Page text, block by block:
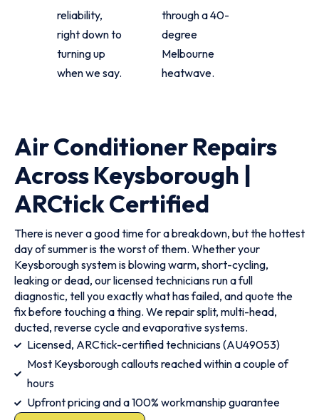
reliability,
right down to
turning up
when we say.
through a 40-
degree
Melbourne
heatwave.
Air Conditioner Repairs
Across Keysborough |
ARCtick Certified
There is never a good time for a breakdown, but the hottest
day of summer is the worst of them. Whether your
Keysborough system is blowing warm, short-cycling,
leaking or dead, our licensed technicians run a full
diagnostic, tell you exactly what has failed, and quote the
fix before touching a thing. We repair split, multi-head,
ducted, reverse cycle and evaporative systems.
Licensed, ARCtick-certified technicians (AU49053)
Most Keysborough callouts reached within a couple of
hours
Upfront pricing and a 100% workmanship guarantee